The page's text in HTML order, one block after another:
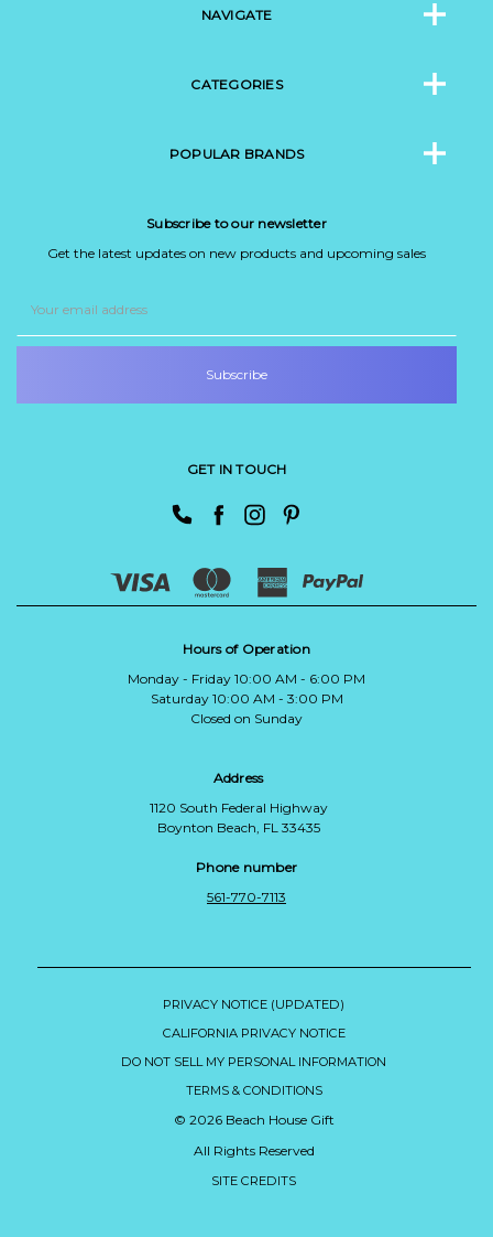
NAVIGATE
CATEGORIES
POPULAR BRANDS
Subscribe to our newsletter
Get the latest updates on new products and upcoming sales
Address
GET IN TOUCH
Hours of Operation
Monday - Friday 10:00 AM - 6:00 PM
Saturday 10:00 AM - 3:00 PM
Closed on Sunday
Address
1120 South Federal Highway
Boynton Beach, FL 33435
Phone number
561-770-7113
PRIVACY NOTICE (UPDATED)
CALIFORNIA PRIVACY NOTICE
DO NOT SELL MY PERSONAL INFORMATION
TERMS & CONDITIONS
© 2026 Beach House Gift
All Rights Reserved
SITE CREDITS